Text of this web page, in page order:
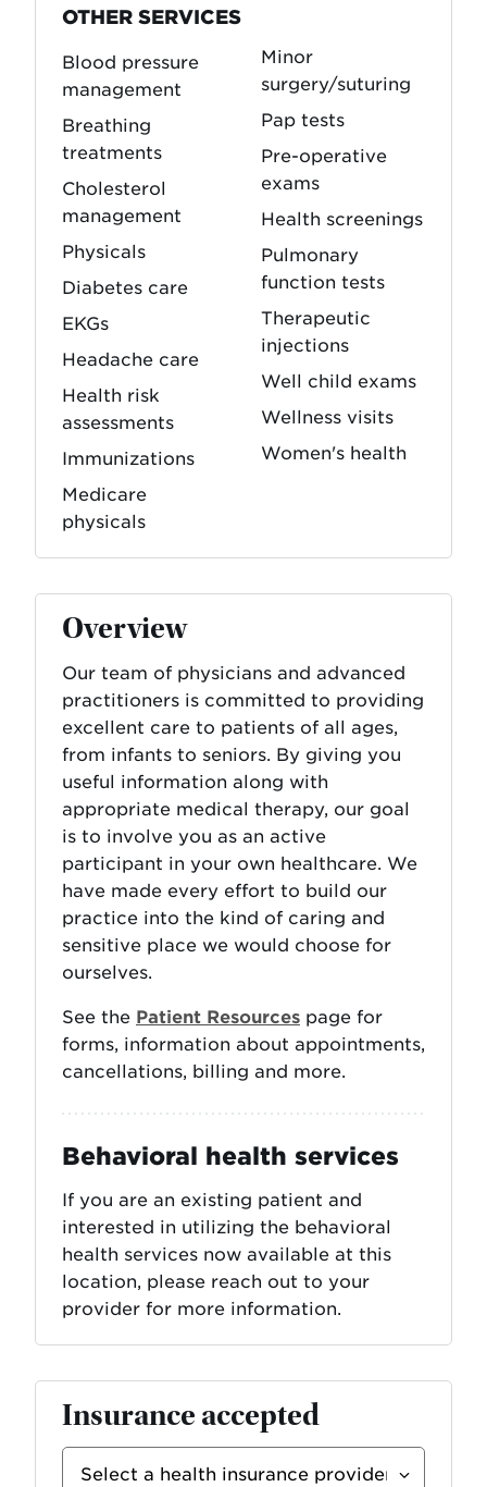
OTHER SERVICES
Blood pressure
management
Breathing
treatments
Cholesterol
management
Physicals
Diabetes care
EKGs
Headache care
Health risk
assessments
Immunizations
Medicare
physicals
Minor
surgery/suturing
Pap tests
Pre-operative
exams
Health screenings
Pulmonary
function tests
Therapeutic
injections
Well child exams
Wellness visits
Women's health
Overview
Our team of physicians and advanced
practitioners is committed to providing
excellent care to patients of all ages,
from infants to seniors. By giving you
useful information along with
appropriate medical therapy, our goal
is to involve you as an active
participant in your own healthcare. We
have made every effort to build our
practice into the kind of caring and
sensitive place we would choose for
ourselves.
See the Patient Resources page for
forms, information about appointments,
cancellations, billing and more.
Behavioral health services
If you are an existing patient and
interested in utilizing the behavioral
health services now available at this
location, please reach out to your
provider for more information.
Insurance accepted